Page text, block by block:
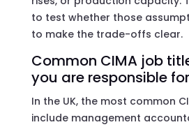
to test whether those
to make the trade-offs clear.
Common CIMA job
you are responsible
In the UK, the most common
include management